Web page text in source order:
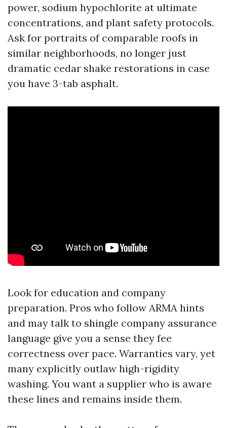
power, sodium hypochlorite at ultimate
concentrations, and plant safety protocols.
Ask for portraits of comparable roofs in
similar neighborhoods, no longer just
dramatic cedar shake restorations in case
you have 3-tab asphalt.
Look for education and company
preparation. Pros who follow ARMA hints
and may talk to shingle company assurance
language give you a sense they fee
correctness over pace. Warranties vary, yet
many explicitly outlaw high-rigidity
washing. You want a supplier who is aware
these lines and remains inside them.